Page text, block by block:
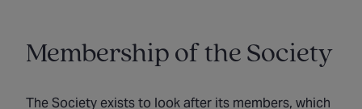
Membership of the Society
The Society exists to look after its members, which